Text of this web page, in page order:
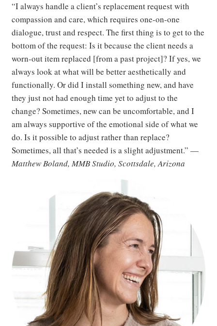
“I always handle a client’s replacement request with
compassion and care, which requires one-on-one
dialogue, trust and respect. The first thing is to get to the
bottom of the request: Is it because the client needs a
worn-out item replaced [from a past project]? If yes, we
always look at what will be better aesthetically and
functionally. Or did I install something new, and have
they just not had enough time yet to adjust to the
change? Sometimes, new can be uncomfortable, and I
am always supportive of the emotional side of what we
do. Is it possible to adjust rather than replace?
Sometimes, all that’s needed is a slight adjustment.” —
Matthew Boland, MMB Studio, Scottsdale, Arizona